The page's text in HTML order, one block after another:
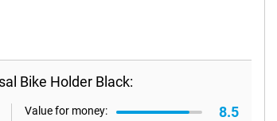
Bike Holder Black:
Value for money: 8.5